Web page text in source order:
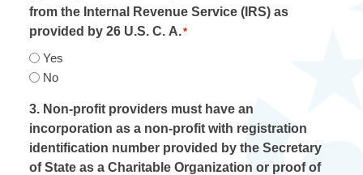
from the Internal Revenue Service (IRS) as
provided by 26 U.S. C. A.*
Yes
No
3. Non-profit providers must have an
incorporation as a non-profit with registration
identification number provided by the Secretary
of State as a Charitable Organization or proof of